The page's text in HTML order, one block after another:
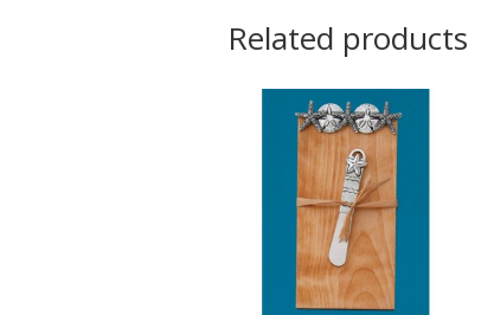
Related products